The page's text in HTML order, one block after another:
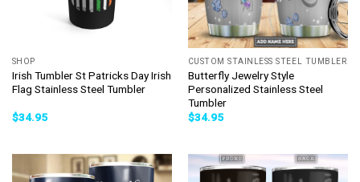
SHOP
Irish Tumbler St Patricks Day Irish
Flag Stainless Steel Tumbler
$34.95
CUSTOM STAINLESS STEEL TUMBLER
Butterfly Jewelry Style
Personalized Stainless Steel
Tumbler
$34.95